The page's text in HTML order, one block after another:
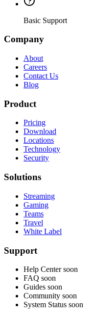
Basic Support
Company
About
Careers
Contact Us
Blog
Product
Pricing
Download
Locations
Technology
Security
Solutions
Streaming
Gaming
Teams
Travel
White Label
Support
Help Center soon
FAQ soon
Guides soon
Community soon
System Status soon